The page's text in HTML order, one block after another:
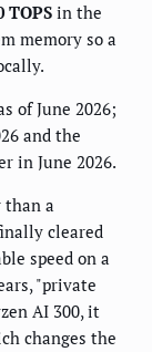
TOPS in the
memory so a
of June 2026;
and the
in June 2026.
than a
cleared
speed on a
"private
AI 300, it
changes the